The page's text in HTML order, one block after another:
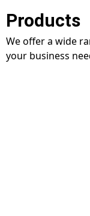
Products
We offer a wide
your business